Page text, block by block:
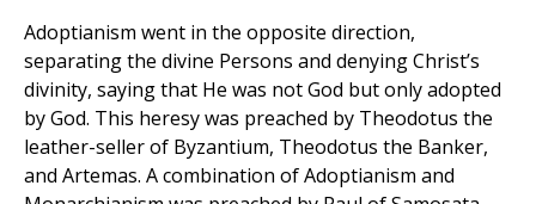
Adoptianism went in the opposite direction,
separating the divine Persons and denying Christ’s
divinity, saying that He was not God but only adopted
by God. This heresy was preached by Theodotus the
leather-seller of Byzantium, Theodotus the Banker,
and Artemas. A combination of Adoptianism and